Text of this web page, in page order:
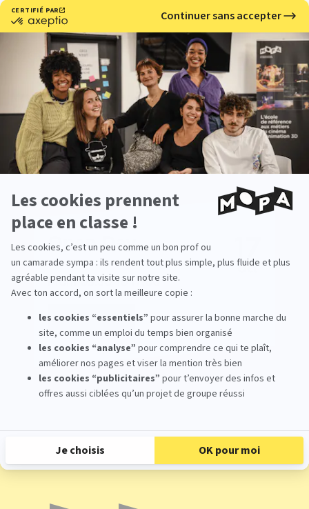
Meet with us
Would you like to learn more about our 3D and stop
motion animation school?
Come meet us at our upcoming events.
Open Day
Oct
From 09:30 To 17:00
Register